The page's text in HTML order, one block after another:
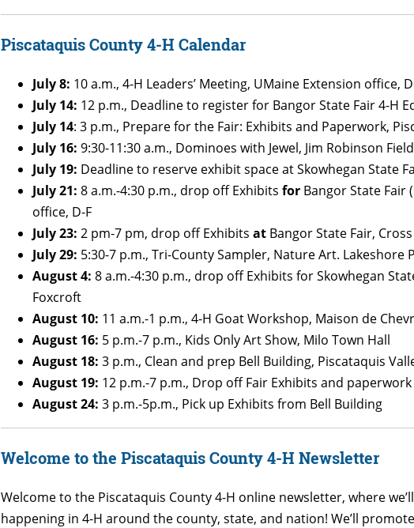
Piscataquis County 4-H Calendar
July 8: 10 a.m., 4-H Leaders’ Meeting, UMaine Extension office,
July 14: 12 p.m., Deadline to register for Bangor State Fair 4-H
July 14: 3 p.m., Prepare for the Fair: Exhibits and Paperwork,
July 16: 9:30-11:30 a.m., Dominoes with Jewel, Jim Robinson
July 19: Deadline to reserve exhibit space at Skowhegan State
July 21: 8 a.m.-4:30 p.m., drop off Exhibitsfor Bangor State Fair
office, D-F
July 23: 2 pm-7 pm, drop off Exhibitsat Bangor State Fair,
July 29: 5:30-7 p.m., Tri-County Sampler, Nature Art. Lakeshore
August 4: 8 a.m.-4:30 p.m., drop off Exhibits for Skowhegan
Foxcroft
August 10: 11 a.m.-1 p.m., 4-H Goat Workshop, Maison de
August 16: 5 p.m.-7 p.m., Kids Only Art Show, Milo Town Hall
August 18: 3 p.m., Clean and prep Bell Building, Piscataquis
August 19: 12 p.m.-7 p.m., Drop off Fair Exhibits and
August 24:3 p.m.-5p.m., Pick up Exhibits from Bell Building
Welcome to the Piscataquis County 4-H Newsletter
Welcome to the Piscataquis County 4-H online newsletter, where
happening in 4-H around the county, state, and nation! We’ll